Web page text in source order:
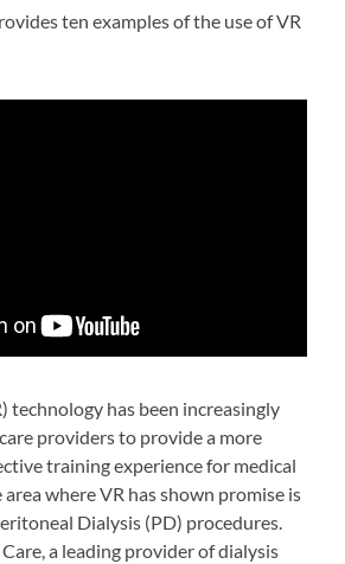
ten examples of the use of VR
technology has been increasingly
providers to provide a more
training experience for medical
where VR has shown promise is
Dialysis (PD) procedures.
a leading provider of dialysis